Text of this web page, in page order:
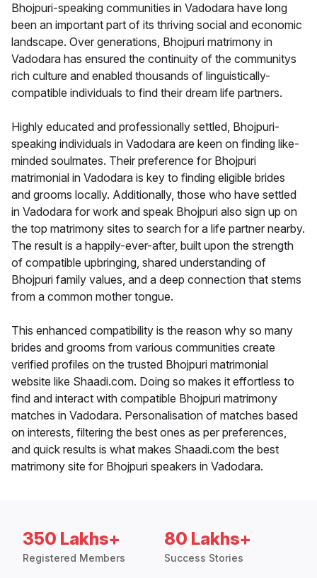
Bhojpuri-speaking communities in Vadodara have long
been an important part of its thriving social and economic
landscape. Over generations, Bhojpuri matrimony in
Vadodara has ensured the continuity of the communitys
rich culture and enabled thousands of linguistically-
compatible individuals to find their dream life partners.
Highly educated and professionally settled, Bhojpuri-
speaking individuals in Vadodara are keen on finding like-
minded soulmates. Their preference for Bhojpuri
matrimonial in Vadodara is key to finding eligible brides
and grooms locally. Additionally, those who have settled
in Vadodara for work and speak Bhojpuri also sign up on
the top matrimony sites to search for a life partner nearby.
The result is a happily-ever-after, built upon the strength
of compatible upbringing, shared understanding of
Bhojpuri family values, and a deep connection that stems
from a common mother tongue.
This enhanced compatibility is the reason why so many
brides and grooms from various communities create
verified profiles on the trusted Bhojpuri matrimonial
website like Shaadi.com. Doing so makes it effortless to
find and interact with compatible Bhojpuri matrimony
matches in Vadodara. Personalisation of matches based
on interests, filtering the best ones as per preferences,
and quick results is what makes Shaadi.com the best
matrimony site for Bhojpuri speakers in Vadodara.
350 Lakhs+
Registered Members
80 Lakhs+
Success Stories